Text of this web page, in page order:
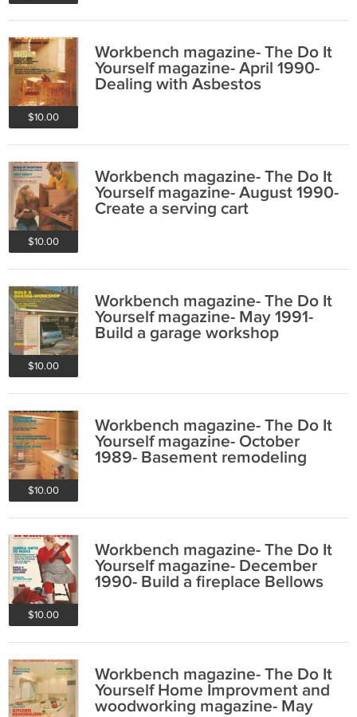
$10.00
Workbench magazine- The Do It
Yourself magazine- April 1990-
Dealing with Asbestos
$10.00
Workbench magazine- The Do It
Yourself magazine- August 1990-
Create a serving cart
$10.00
Workbench magazine- The Do It
Yourself magazine- May 1991-
Build a garage workshop
$10.00
Workbench magazine- The Do It
Yourself magazine- October
1989- Basement remodeling
$10.00
Workbench magazine- The Do It
Yourself magazine- December
1990- Build a fireplace Bellows
Workbench magazine- The Do It
Yourself Home Improvment and
woodworking magazine- May